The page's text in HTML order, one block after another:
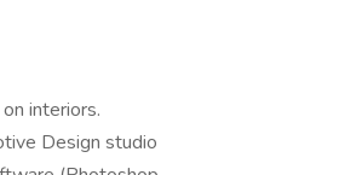
interiors.
Design studio